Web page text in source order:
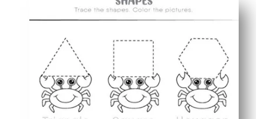
They reinforce shape recognition and vocabulary
Engaging, repeatable practice boosts focus and